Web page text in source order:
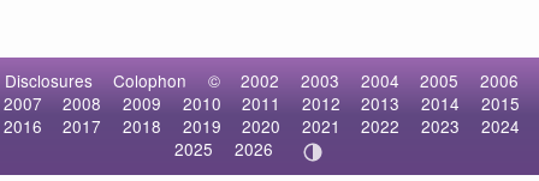
Disclosures Colophon © 2002 2003 2004 2005
2006
2007
2008 2009 2010 2011 2012 2013 2014
2015
2016
2017 2018 2019 2020 2021 2022 2023
2024
2025
2026